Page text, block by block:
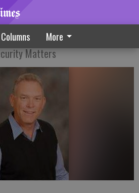
More
My Money?
Matters